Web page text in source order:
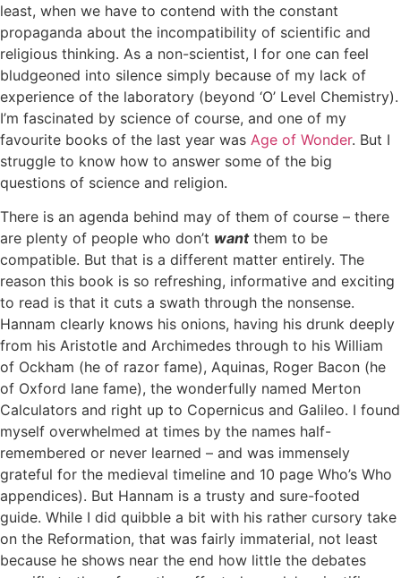
least, when we have to contend with the constant
propaganda about the incompatibility of scientific and
religious thinking. As a non-scientist, I for one can feel
bludgeoned into silence simply because of my lack of
experience of the laboratory (beyond ‘O’ Level Chemistry).
I’m fascinated by science of course, and one of my
favourite books of the last year was Age of Wonder. But I
struggle to know how to answer some of the big
questions of science and religion.
There is an agenda behind may of them of course – there
are plenty of people who don’t wantthem to be
compatible. But that is a different matter entirely. The
reason this book is so refreshing, informative and exciting
to read is that it cuts a swath through the nonsense.
Hannam clearly knows his onions, having his drunk deeply
from his Aristotle and Archimedes through to his William
of Ockham (he of razor fame), Aquinas, Roger Bacon (he
of Oxford lane fame), the wonderfully named Merton
Calculators and right up to Copernicus and Galileo. I found
myself overwhelmed at times by the names half-
remembered or never learned – and was immensely
grateful for the medieval timeline and 10 page Who’s Who
appendices). But Hannam is a trusty and sure-footed
guide. While I did quibble a bit with his rather cursory take
on the Reformation, that was fairly immaterial, not least
because he shows near the end how little the debates